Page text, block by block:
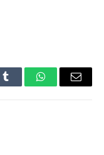
Tumblr WhatsAppEmail